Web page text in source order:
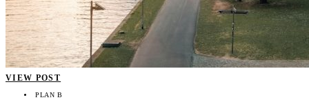
VIEW POST
PLAN B